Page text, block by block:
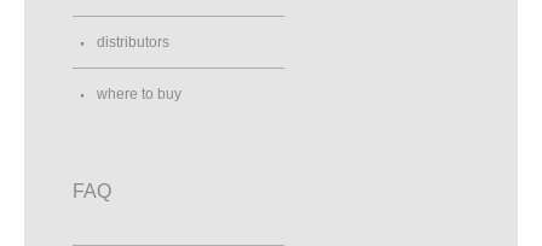
distributors
where to buy
FAQ